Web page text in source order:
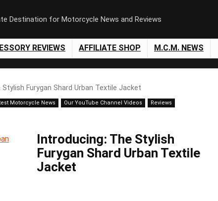
Destination for Motorcycle News and Reviews
REVIEWS AFFILIATE SHOP M.C.M. NEWS
Stylish Furygan Shard Urban Textile Jacket
Motorcycle News Our YouTube Channel Videos Reviews
Introducing: The Stylish
Furygan Shard Urban Textile
Jacket